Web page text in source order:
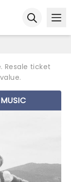
Resale ticket